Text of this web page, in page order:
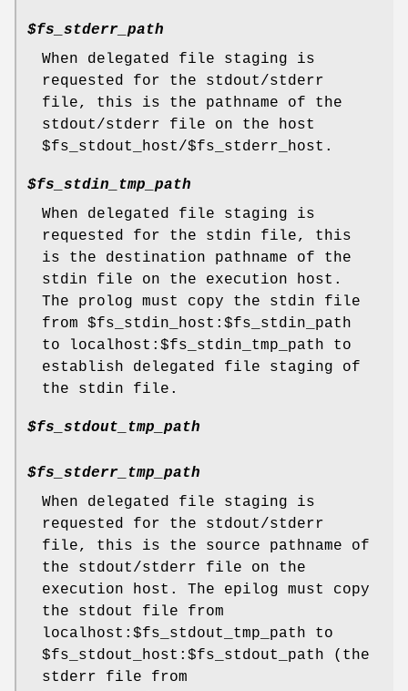
$fs_stderr_path
When delegated file staging is
requested for the stdout/stderr
file, this is the pathname of the
stdout/stderr file on the host
$fs_stdout_host/$fs_stderr_host.
$fs_stdin_tmp_path
When delegated file staging is
requested for the stdin file, this
is the destination pathname of the
stdin file on the execution host.
The prolog must copy the stdin file
from $fs_stdin_host:$fs_stdin_path
to localhost:$fs_stdin_tmp_path to
establish delegated file staging of
the stdin file.
$fs_stdout_tmp_path
$fs_stderr_tmp_path
When delegated file staging is
requested for the stdout/stderr
file, this is the source pathname of
the stdout/stderr file on the
execution host. The epilog must copy
the stdout file from
localhost:$fs_stdout_tmp_path to
$fs_stdout_host:$fs_stdout_path (the
stderr file from